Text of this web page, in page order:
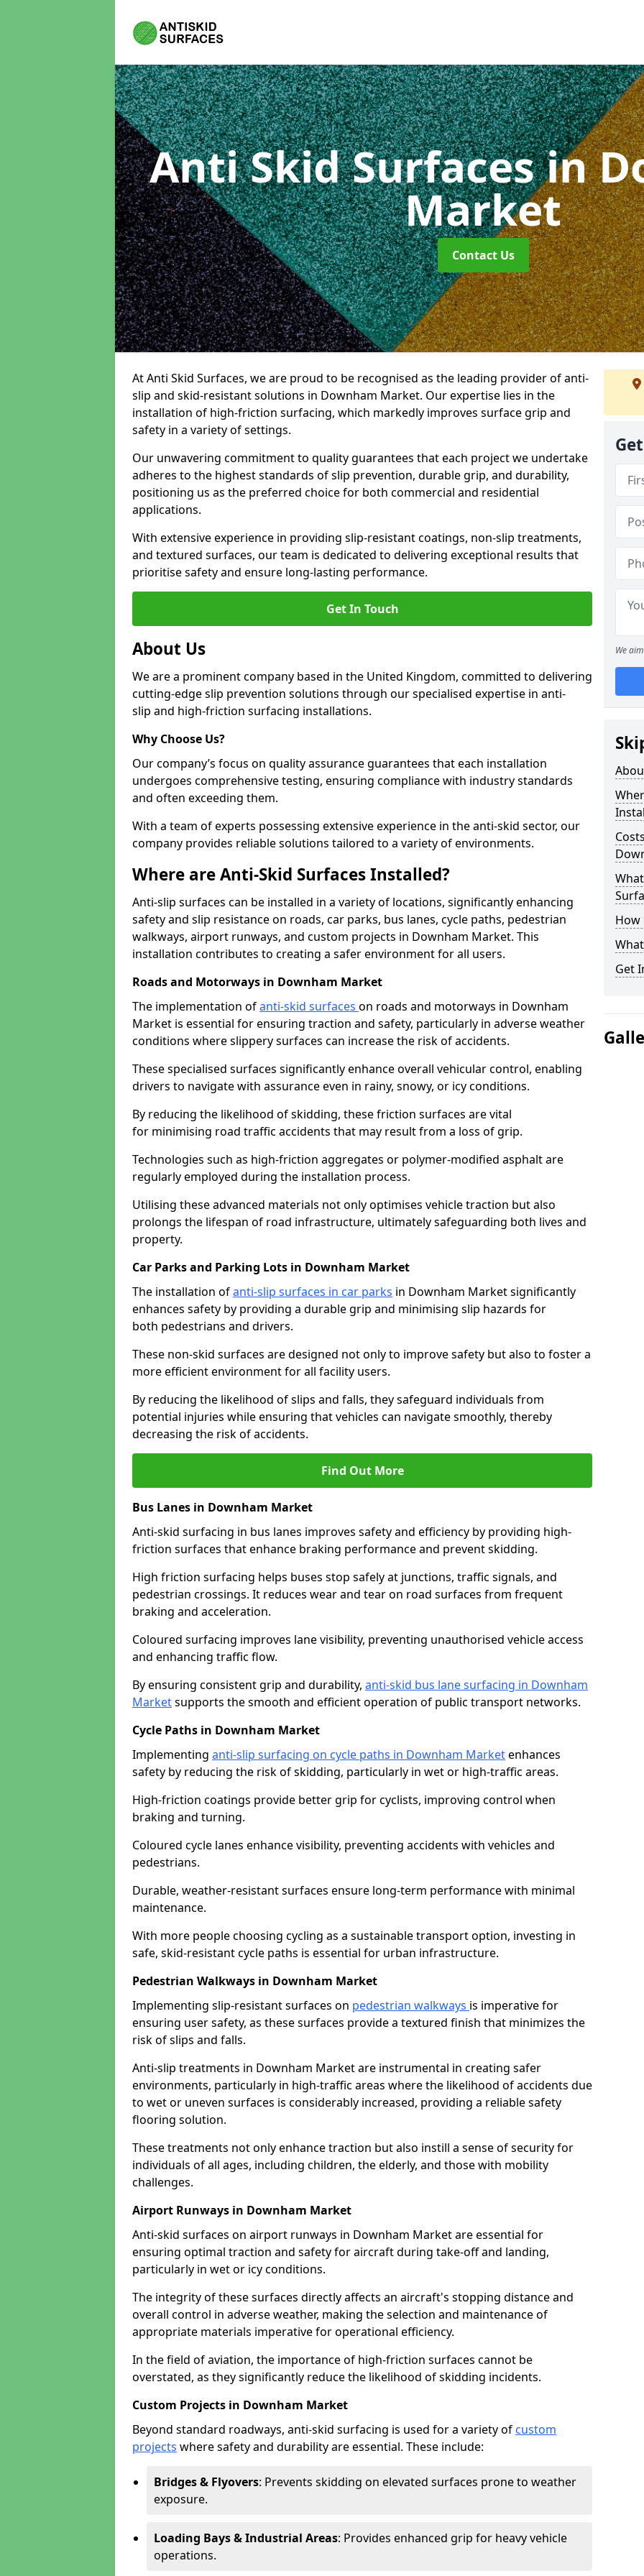
Anti Skid Surfacesin
Market
Contact Us
At Anti Skid Surfaces, we are proud to be recognised as the leading provider of anti-
slip and skid-resistant solutions in Downham Market. Our expertise lies in the
installation of high-friction surfacing, which markedly improves surface grip and
safety in a variety of settings.
Our unwavering commitment to quality guarantees that each project we undertake
adheres to the highest standards of slip prevention, durable grip, and durability,
positioning us as the preferred choice for both commercial and residential
applications.
With extensive experience in providing slip-resistant coatings, non-slip treatments,
and textured surfaces, our team is dedicated to delivering exceptional results that
prioritise safety and ensure long-lasting performance.
Get In Touch
About Us
We are a prominent company based in the United Kingdom, committed to delivering
cutting-edge slip prevention solutions through our specialised expertise in anti-
slip and high-friction surfacing installations.
Why Choose Us?
Our company’s focus on quality assurance guarantees that each installation
undergoes comprehensive testing, ensuring compliance with industry standards
and often exceeding them.
With a team of experts possessing extensive experience in the anti-skid sector, our
company provides reliable solutions tailored to a variety of environments.
Where are Anti-Skid Surfaces Installed?
Anti-slip surfaces can be installed in a variety of locations, significantly enhancing
safety and slip resistance on roads, car parks, bus lanes, cycle paths, pedestrian
walkways, airport runways, and custom projects in Downham Market. This
installation contributes to creating a safer environment for all users.
Roads and Motorways in Downham Market
The implementation ofanti-skid surfaces on roads and motorways in Downham
Market is essential for ensuring traction and safety, particularly in adverse weather
conditions where slippery surfaces can increase the risk of accidents.
These specialised surfaces significantly enhance overall vehicular control, enabling
drivers to navigate with assurance even in rainy, snowy, or icy conditions.
By reducing the likelihood of skidding, these friction surfaces are vital
for minimising road traffic accidents that may result from a loss of grip.
Technologies such as high-friction aggregates or polymer-modified asphalt are
regularly employed during the installation process.
Utilising these advanced materials not only optimises vehicle traction but also
prolongs the lifespan of road infrastructure, ultimately safeguarding both lives and
property.
Car Parks and Parking Lots in Downham Market
The installation ofanti-slip surfaces in car parks in Downham Market significantly
enhances safety by providing a durable grip and minimising slip hazards for
both pedestrians and drivers.
These non-skid surfaces are designed not only to improve safety but also to foster a
more efficient environment for all facility users.
By reducing the likelihood of slips and falls, they safeguard individuals from
potential injuries while ensuring that vehicles can navigate smoothly, thereby
decreasing the risk of accidents.
Find Out More
Bus Lanes in Downham Market
Anti-skid surfacing in bus lanes improves safety and efficiency by providing high-
friction surfaces that enhance braking performance and prevent skidding.
High friction surfacing helps buses stop safely at junctions, traffic signals, and
pedestrian crossings. It reduces wear and tear on road surfaces from frequent
braking and acceleration.
Coloured surfacing improves lane visibility, preventing unauthorised vehicle access
and enhancing traffic flow.
By ensuring consistent grip and durability, anti-skid bus lane surfacing in Downham
Marketsupports the smooth and efficient operation of public transport networks.
Cycle Paths in Downham Market
Implementing anti-slip surfacing on cycle paths in Downham Marketenhances
safety by reducing the risk of skidding, particularly in wet or high-traffic areas.
High-friction coatings provide better grip for cyclists, improving control when
braking and turning.
Coloured cycle lanes enhance visibility, preventing accidents with vehicles and
pedestrians.
Durable, weather-resistant surfaces ensure long-term performance with minimal
maintenance.
With more people choosing cycling as a sustainable transport option, investing in
safe, skid-resistant cycle paths is essential for urban infrastructure.
Pedestrian Walkways in Downham Market
Implementing slip-resistant surfaces on pedestrian walkways is imperative for
ensuring user safety, as these surfaces provide a textured finish that minimizes the
risk of slips and falls.
Anti-slip treatments in Downham Market are instrumental in creating safer
environments, particularly in high-traffic areas where the likelihood of accidents due
to wet or uneven surfaces is considerably increased, providing a reliable safety
flooring solution.
These treatments not only enhance traction but also instill a sense of security for
individuals of all ages, including children, the elderly, and those with mobility
challenges.
Airport Runways in Downham Market
Anti-skid surfaces on airport runways in Downham Market are essential for
ensuring optimal traction and safety for aircraft during take-off and landing,
particularly in wet or icy conditions.
The integrity of these surfaces directly affects an aircraft's stopping distance and
overall control in adverse weather, making the selection and maintenance of
appropriate materials imperative for operational efficiency.
In the field of aviation, the importance of high-friction surfaces cannot be
overstated, as they significantly reduce the likelihood of skidding incidents.
Custom Projects in Downham Market
Beyond standard roadways, anti-skid surfacing is used for a variety of custom
projects where safety and durability are essential. These include:
Bridges & Flyovers: Prevents skidding on elevated surfaces prone to weather
exposure.
Loading Bays & Industrial Areas: Provides enhanced grip for heavy vehicle
operations.
We
How
Get